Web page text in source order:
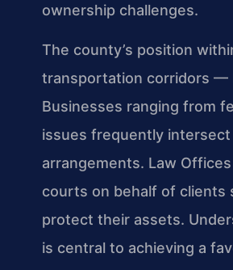
ownership challenges.
The county’s position
transportation corridors —
Businesses ranging from
issues frequently
arrangements. Law
courts on behalf of clients
protect their assets.
is central to achieving a